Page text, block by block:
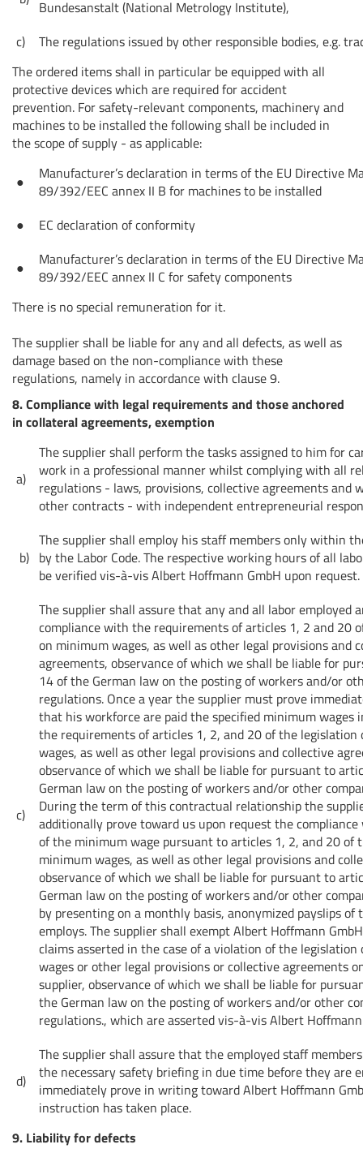
Bundesanstalt (National Metrology Institute),
c)
The regulations issued by other responsible bodies, e.g.
The ordered items shall in particular be equipped with all
protective devices which are required for accident
prevention. For safety-relevant components, machinery and
machines to be installed the following shall be included in
the scope of supply - as applicable:
●
Manufacturer’s declaration in terms of the EU Directive
89/392/EEC annex II B for machines to be installed
●
EC declaration of conformity
●
Manufacturer’s declaration in terms of the EU Directive
89/392/EEC annex II C for safety components
There is no special remuneration for it.
The supplier shall be liable for any and all defects, as well as
damage based on the non-compliance with these
regulations, namely in accordance with clause 9.
8. Compliance with legal requirements and those anchored
in collateral agreements, exemption
a)
The supplier shall perform the tasks assigned to him for
work in a professional manner whilst complying with all
regulations - laws, provisions, collective agreements and
other contracts - with independent entrepreneurial
b)
The supplier shall employ his staff members only within
by the Labor Code. The respective working hours of all
be verified vis-à-vis Albert Hoffmann GmbH upon request.
c)
The supplier shall assure that any and all labor employed
compliance with the requirements of articles 1, 2 and 20
on minimum wages, as well as other legal provisions and
agreements, observance of which we shall be liable for
14 of the German law on the posting of workers and/or
regulations. Once a year the supplier must prove
that his workforce are paid the specified minimum wages
the requirements of articles 1, 2, and 20 of the legislation
wages, as well as other legal provisions and collective
observance of which we shall be liable for pursuant to
German law on the posting of workers and/or other
During the term of this contractual relationship the
additionally prove toward us upon request the
of the minimum wage pursuant to articles 1, 2, and 20 of
minimum wages, as well as other legal provisions and
observance of which we shall be liable for pursuant to
German law on the posting of workers and/or other
by presenting on a monthly basis, anonymized payslips of
employs. The supplier shall exempt Albert Hoffmann
claims asserted in the case of a violation of the
wages or other legal provisions or collective agreements
supplier, observance of which we shall be liable for
the German law on the posting of workers and/or other
regulations., which are asserted vis-à-vis Albert
d)
The supplier shall assure that the employed staff
the necessary safety briefing in due time before they are
immediately prove in writing toward Albert Hoffmann
instruction has taken place.
9. Liability for defects